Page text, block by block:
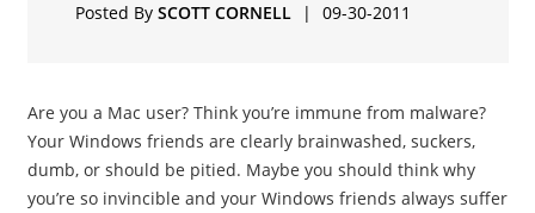
Posted By SCOTT CORNELL | 09-30-2011
Are you a Mac user? Think you’re immune from malware?
Your Windows friends are clearly brainwashed, suckers,
dumb, or should be pitied. Maybe you should think why
you’re so invincible and your Windows friends always suffer